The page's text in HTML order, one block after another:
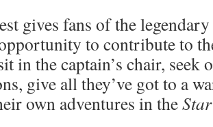
gives fans of the
to contribute to
in the captain’s chair, seek
give all they’ve got to a
own adventures in the